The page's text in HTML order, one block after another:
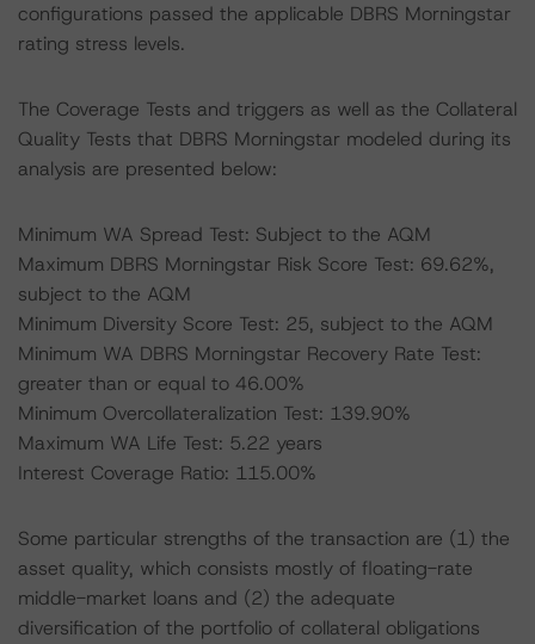
configurations passed the applicable DBRS Morningstar
rating stress levels.
The Coverage Tests and triggers as well as the Collateral
Quality Tests that DBRS Morningstar modeled during its
analysis are presented below:
Minimum WA Spread Test: Subject to the AQM
Maximum DBRS Morningstar Risk Score Test: 69.62%,
subject to the AQM
Minimum Diversity Score Test: 25, subject to the AQM
Minimum WA DBRS Morningstar Recovery Rate Test:
greater than or equal to 46.00%
Minimum Overcollateralization Test: 139.90%
Maximum WA Life Test: 5.22 years
Interest Coverage Ratio: 115.00%
Some particular strengths of the transaction are (1) the
asset quality, which consists mostly of floating-rate
middle-market loans and (2) the adequate
diversification of the portfolio of collateral obligations